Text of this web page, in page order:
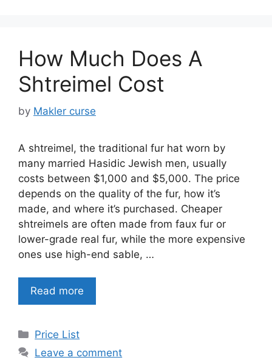
How Much Does A
Shtreimel Cost
by Makler curse
A shtreimel, the traditional fur hat worn by
many married Hasidic Jewish men, usually
costs between $1,000 and $5,000. The price
depends on the quality of the fur, how it’s
made, and where it’s purchased. Cheaper
shtreimels are often made from faux fur or
lower-grade real fur, while the more expensive
ones use high-end sable, …
Read more
Categories
Price List
Leave a comment